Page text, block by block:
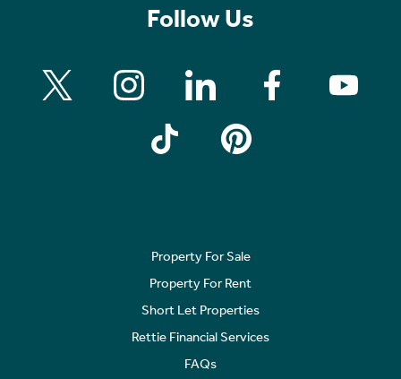
Follow Us
Property For Sale
Property For Rent
Short Let Properties
Rettie Financial Services
FAQs